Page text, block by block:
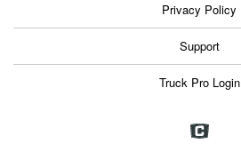
Privacy Policy
Support
Truck Pro Login